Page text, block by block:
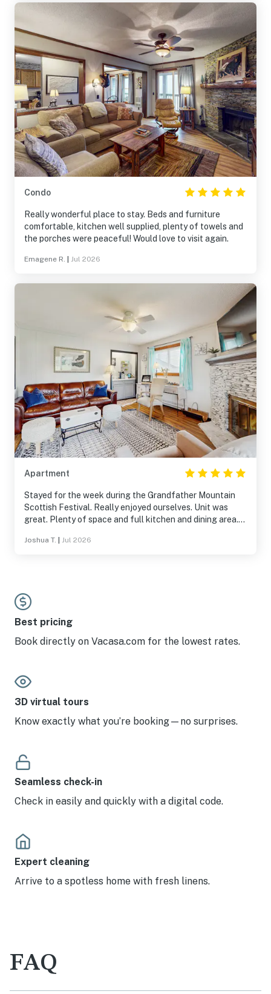
Condo
Really wonderful place to stay. Beds and furniture
comfortable, kitchen well supplied, plenty of towels and
the porches were peaceful! Would love to visit again.
Emagene R. Jul 2026
Apartment
Stayed for the week during the Grandfather Mountain
Scottish Festival. Really enjoyed ourselves. Unit was
great. Plenty of space and full kitchen and dining area.
sauna and game room is right next door and seemed fun.
windows kept inside very comfortable. Plenty of parking
and deers. Would stay again.
Joshua T. Jul 2026
Best pricing
Book directly on Vacasa.com for the lowest rates.
3D virtual tours
Know exactly what you’re booking—no surprises.
Seamless check-in
Check in easily and quickly with a digital code.
Expert cleaning
Arrive to a spotless home with fresh linens.
FAQ